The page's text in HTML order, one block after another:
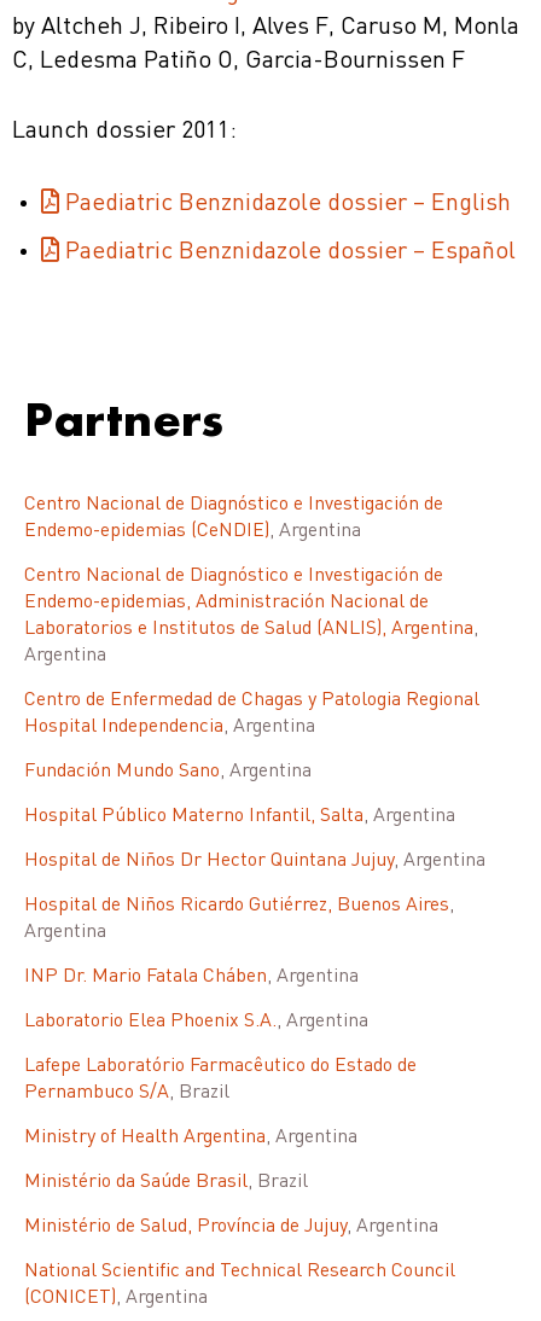
by Altcheh J, Ribeiro I, Alves F, Caruso M, Monla
C, Ledesma Patiño O, Garcia-Bournissen F
Launch dossier 2011:
Paediatric Benznidazole dossier – English
Paediatric Benznidazole dossier – Español
Partners
Centro Nacional de Diagnóstico e Investigación de
Endemo-epidemias (CeNDIE), Argentina
Centro Nacional de Diagnóstico e Investigación de
Endemo-epidemias, Administración Nacional de
Laboratorios e Institutos de Salud (ANLIS), Argentina,
Argentina
Centro de Enfermedad de Chagas y Patologia Regional
Hospital Independencia, Argentina
Fundación Mundo Sano, Argentina
Hospital Público Materno Infantil, Salta, Argentina
Hospital de Niños Dr Hector Quintana Jujuy, Argentina
Hospital de Niños Ricardo Gutiérrez, Buenos Aires,
Argentina
INP Dr. Mario Fatala Cháben, Argentina
Laboratorio Elea Phoenix S.A., Argentina
Lafepe Laboratório Farmacêutico do Estado de
Pernambuco S/A, Brazil
Ministry of Health Argentina, Argentina
Ministério da Saúde Brasil, Brazil
Ministério de Salud, Província de Jujuy, Argentina
National Scientific and Technical Research Council
(CONICET), Argentina